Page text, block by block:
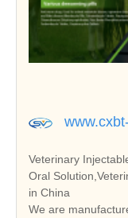
Veterinary
Oral
in China
We are